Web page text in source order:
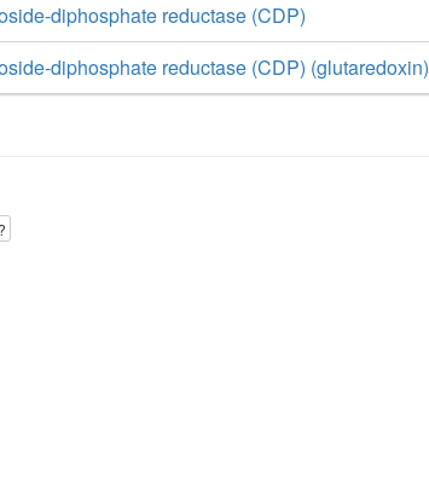
diphosphate reductase (CDP)
diphosphate reductase (CDP) (glutaredoxin)
?